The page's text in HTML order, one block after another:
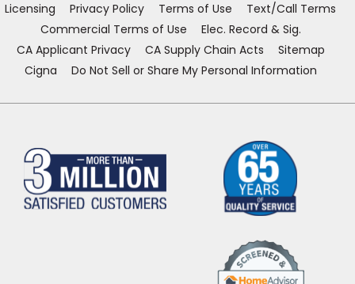
Licensing Privacy Policy Terms of Use
Text/Call Terms
Commercial Terms of Use
Elec. Record & Sig.
CA Applicant Privacy
CA Supply Chain Acts
Sitemap
Cigna
Do Not Sell or Share My Personal Information